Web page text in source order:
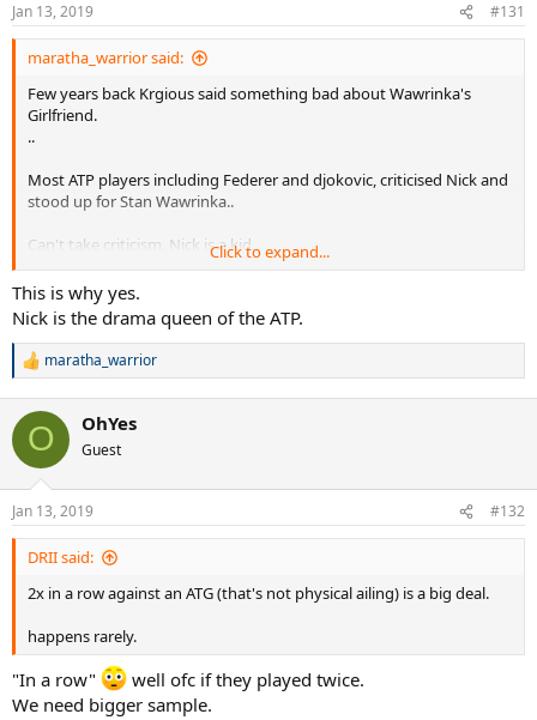
Jan 13, 2019 #131
maratha_warrior said:
Few years back Krgious said something bad about Wawrinka's
Girlfriend.
..
Most ATP players including Federer and djokovic, criticised Nick and
stood up for Stan Wawrinka..
Can't take criticism, Nick is a kid..
.
Click to expand...
This is why yes.
Nick is the drama queen of the ATP.
R
c
i
s
:
maratha_warrior
O OhYes
Guest
Jan 13, 2019 #132
DRII said:
2x in a row against an ATG (that's not physical ailing) is a big deal.
happens rarely.
"In a row"
well ofc if they played twice.
We need bigger sample.